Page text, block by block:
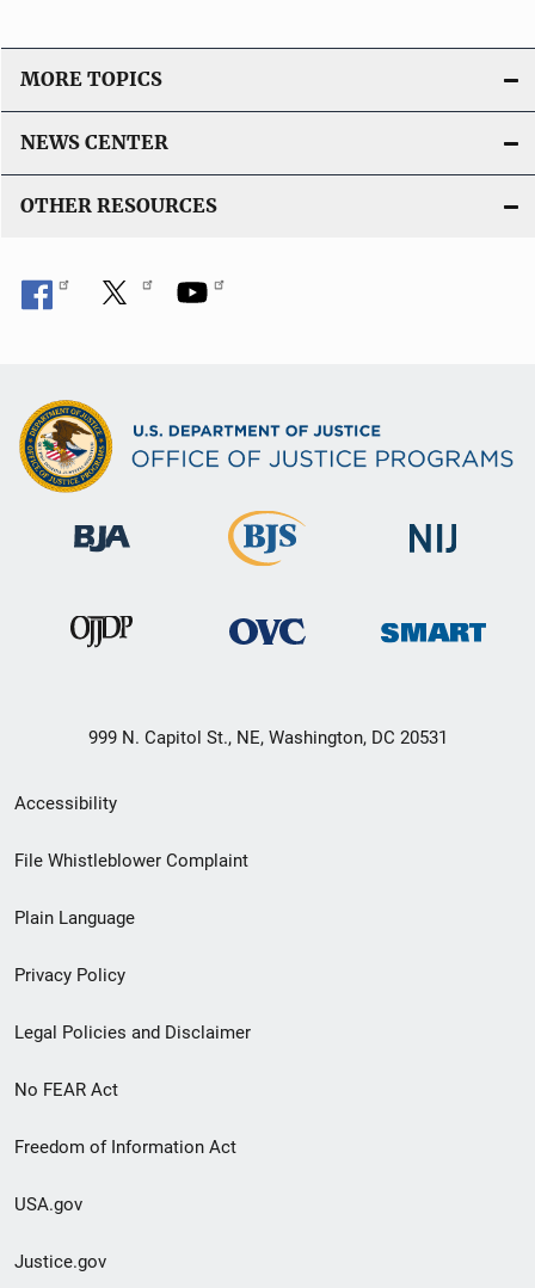
MORE TOPICS
NEWS CENTER
OTHER RESOURCES
999 N. Capitol St., NE, Washington, DC 20531
Secondary
Footer
menu
Accessibility
File Whistleblower Complaint
Plain Language
Privacy Policy
Legal Policies and Disclaimer
No FEAR Act
Freedom of Information Act
USA.gov
Justice.gov